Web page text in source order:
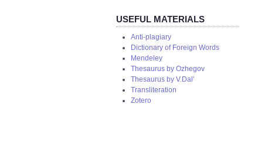
USEFUL MATERIALS
Anti-plagiary
Dictionary of Foreign Words
Mendeley
Thesaurus by Ozhegov
Thesaurus by V.Dal’
Transliteration
Zotero